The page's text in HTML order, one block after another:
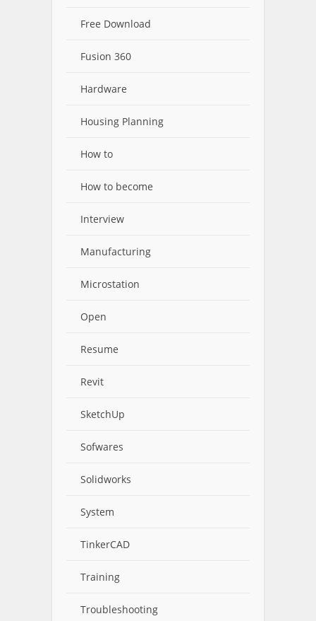
Free Download
Fusion 360
Hardware
Housing Planning
How to
How to become
Interview
Manufacturing
Microstation
Open
Resume
Revit
SketchUp
Sofwares
Solidworks
System
TinkerCAD
Training
Troubleshooting